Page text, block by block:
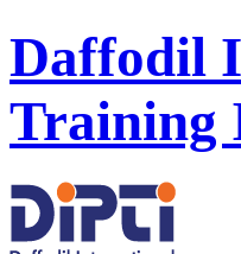
Daffodil
Training